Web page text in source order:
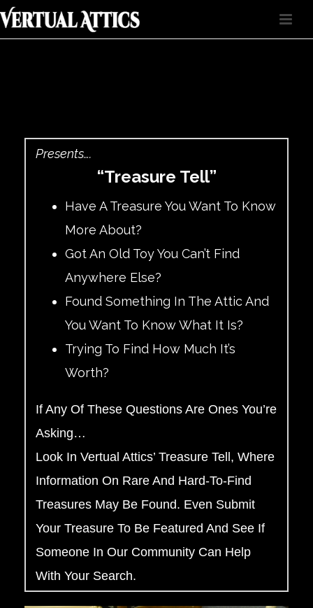
Presents….
“Treasure Tell”
Have A Treasure You Want To Know
More About?
Got An Old Toy You Can’t Find
Anywhere Else?
Found Something In The Attic And
You Want To Know What It Is?
Trying To Find How Much It’s
Worth?
If Any Of These Questions Are Ones You’re
Asking…
Look In Vertual Attics’ Treasure Tell, Where
Information On Rare And Hard-To-Find
Treasures May Be Found. Even Submit
Your Treasure To Be Featured And See If
Someone In Our Community Can Help
With Your Search.